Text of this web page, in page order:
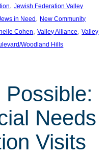
, Jewish Federation Valley
in Need, New Community
Cohen, Valley Alliance, Valley
Woodland Hills
Possible:
Needs
Visits